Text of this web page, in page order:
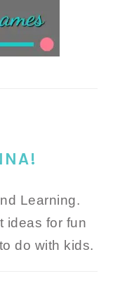
Learning.
ideas for fun
do with kids.